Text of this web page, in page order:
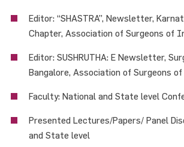
Editor: “SHASTRA”, Newsletter,
Chapter, Association of Surgeons of
Editor: SUSHRUTHA: E Newsletter,
Bangalore, Association of Surgeons of
Faculty: National and State level
Presented Lectures/Papers/ Panel
and State level